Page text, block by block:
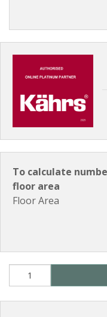
To calculate
floor area
Floor Area